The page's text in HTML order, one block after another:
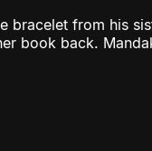
bracelet from his
book back.